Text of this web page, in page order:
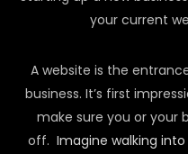
your current
A website is the
business. It’s first
make sure you or your
off. Imagine walking